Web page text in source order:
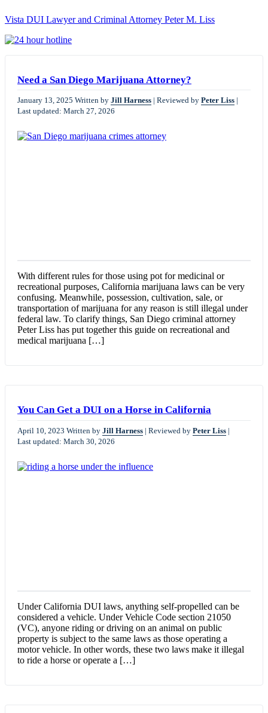
Vista DUI Lawyer and Criminal Attorney Peter M. Liss
Call
24-
Need a San Diego Marijuana Attorney?
January 13, 2025 Written by Jill Harness | Reviewed by Peter Liss |
Last updated: March 27, 2026
With different rules for those using pot for medicinal or
recreational purposes, California marijuana laws can be very
confusing. Meanwhile, possession, cultivation, sale, or
transportation of marijuana for any reason is still illegal under
federal law. To clarify things, San Diego criminal attorney
Peter Liss has put together this guide on recreational and
medical marijuana […]
You Can Get a DUI on a Horse in California
April 10, 2023 Written by Jill Harness | Reviewed by Peter Liss |
Last updated: March 30, 2026
Under California DUI laws, anything self-propelled can be
considered a vehicle. Under Vehicle Code section 21050
(VC), anyone riding or driving on an animal on public
property is subject to the same laws as those operating a
motor vehicle. In other words, these two laws make it illegal
to ride a horse or operate a […]